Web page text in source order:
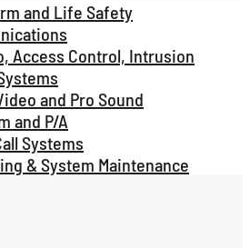
and Life Safety
Access Control, Intrusion
and Pro Sound
and P/A
Systems
& System Maintenance